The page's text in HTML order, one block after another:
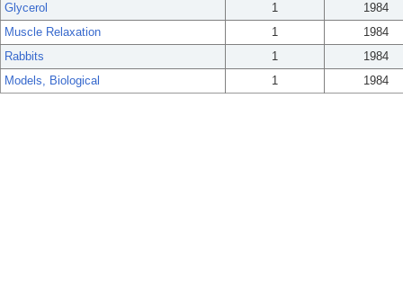
Glycerol
1
1984
Muscle Relaxation
1
1984
Rabbits
1
1984
Models, Biological
1 1984